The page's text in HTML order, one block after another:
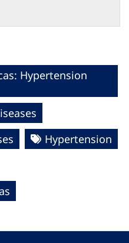
Hypertension
Hypertension